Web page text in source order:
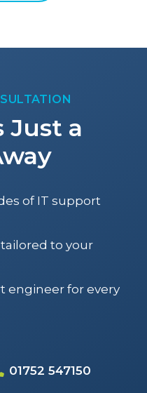
Just a
of IT support
to your
engineer for every
01752 547150